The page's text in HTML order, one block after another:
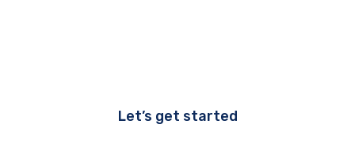
Let’s get started